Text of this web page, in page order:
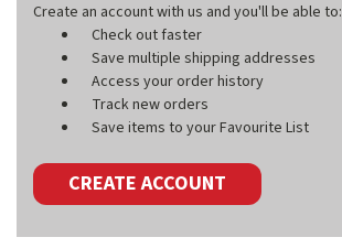
Create an account with us and you'll be able to:
Check out faster
Save multiple shipping addresses
Access your order history
Track new orders
Save items to your Favourite List
CREATE ACCOUNT